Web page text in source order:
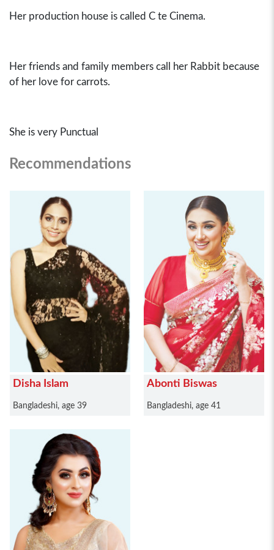
Her production house is called C te Cinema.
Her friends and family members call her Rabbit because
of her love for carrots.
She is very Punctual
Recommendations
Disha Islam
Bangladeshi, age 39
Abonti Biswas
Bangladeshi, age 41